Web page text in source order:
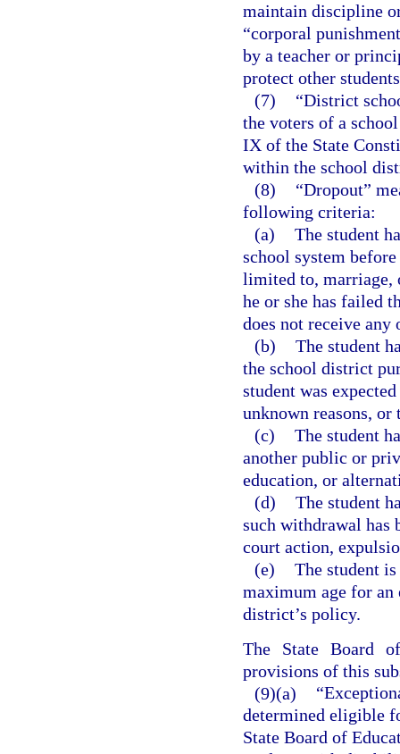
maintain discipline
“corporal
by a teacher or
protect other
(7)
“District
the voters of a
IX of the State
within the school
(8)
“Dropout”
following criteria:
(a) The student
school system
limited to, marriage,
he or she has failed
does not receive
(b) The student
the school district
student was
unknown reasons, or
(c) The student
another public or
education, or
(d) The student
such withdrawal has
court action,
(e) The student
maximum age for an
district’s policy.
The State Board
provisions of this
(9)(a)
determined eligible
State Board of